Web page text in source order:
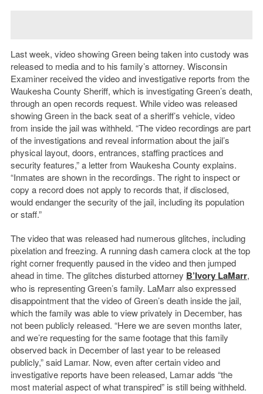
Last week, video showing Green being taken into custody was
released to media and to his family’s attorney. Wisconsin
Examiner received the video and investigative reports from the
Waukesha County Sheriff, which is investigating Green’s death,
through an open records request. While video was released
showing Green in the back seat of a sheriff’s vehicle, video
from inside the jail was withheld. “The video recordings are part
of the investigations and reveal information about the jail’s
physical layout, doors, entrances, staffing practices and
security features,” a letter from Waukesha County explains.
“Inmates are shown in the recordings. The right to inspect or
copy a record does not apply to records that, if disclosed,
would endanger the security of the jail, including its population
or staff.”
The video that was released had numerous glitches, including
pixelation and freezing. A running dash camera clock at the top
right corner frequently paused in the video and then jumped
ahead in time. The glitches disturbed attorney B’Ivory LaMarr,
who is representing Green’s family. LaMarr also expressed
disappointment that the video of Green’s death inside the jail,
which the family was able to view privately in December, has
not been publicly released. “Here we are seven months later,
and we’re requesting for the same footage that this family
observed back in December of last year to be released
publicly,” said Lamar. Now, even after certain video and
investigative reports have been released, Lamar adds “the
most material aspect of what transpired” is still being withheld.